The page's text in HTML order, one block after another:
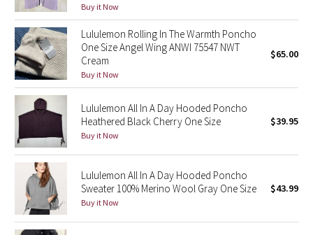
Seawheeze 2021
Seawheeze 2020
Seawheeze 2018
Seawheeze 2017
Seawheeze 2016
Seawheeze 2015
Seawheeze 2014
Buy it Now
Lululemon Rolling In The Warmth Poncho
One Size Angel Wing ANWI 75547 NWT
Cream
Buy it Now
$65.00
Lululemon All In A Day Hooded Poncho
Heathered Black Cherry One Size
Buy it Now
$39.95
Lululemon All In A Day Hooded Poncho
Sweater 100% Merino Wool Gray One Size
Buy it Now
$43.99